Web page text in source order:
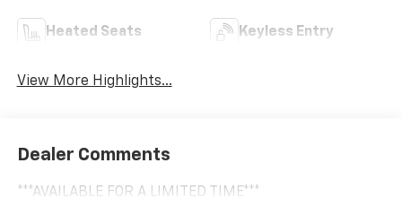
Heated Seats Keyless Entry
View More Highlights...
Dealer Comments
***AVAILABLE FOR A LIMITED TIME***